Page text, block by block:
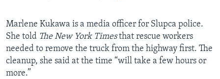
​Marlene Kukawa is a media officer for Slupca police.
She told The New York Timesthat rescue workers
needed to remove the truck from the highway first. The
cleanup, she said at the time “will take a few hours or
more.”